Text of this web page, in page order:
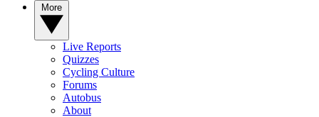
Live Reports
Quizzes
Cycling Culture
Forums
Autobus
About